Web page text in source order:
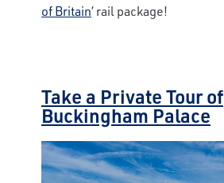
of Britain’ rail package!
Take a Private Tour of
Buckingham Palace